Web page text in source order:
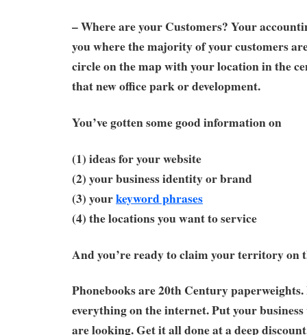
– Where are your Customers? Your
you where the majority of your customers
circle on the map with your location in the
that new office park or development.
You’ve gotten some good information on
(1) ideas for your website
(2) your business identity or brand
(3) yourkeyword phrases
(4) the locations you want to service
And you’re ready to claim your territory on
Phonebooks are 20th Century
everything on the internet. Put your
are looking. Get it all done at a deep